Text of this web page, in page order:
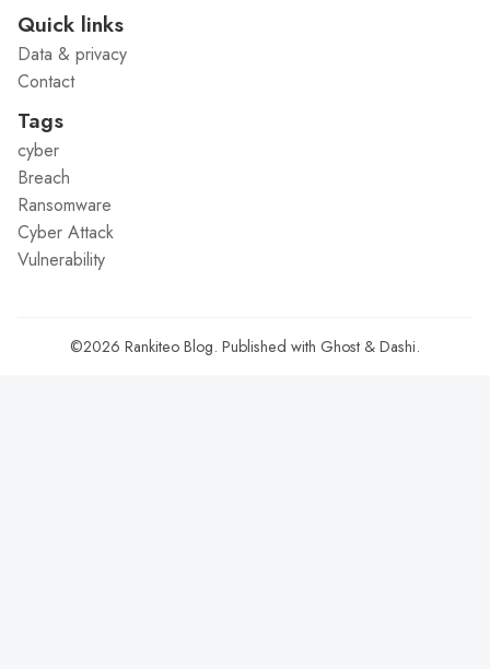
Quick links
Data & privacy
Contact
Tags
cyber
Breach
Ransomware
Cyber Attack
Vulnerability
©2026 Rankiteo Blog. Published with Ghost & Dashi.